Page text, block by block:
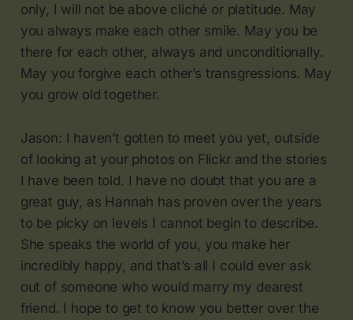
only, I will not be above cliché or platitude. May
you always make each other smile. May you be
there for each other, always and unconditionally.
May you forgive each other’s transgressions. May
you grow old together.
Jason: I haven’t gotten to meet you yet, outside
of looking at your photos on Flickr and the stories
I have been told. I have no doubt that you are a
great guy, as Hannah has proven over the years
to be picky on levels I cannot begin to describe.
She speaks the world of you, you make her
incredibly happy, and that’s all I could ever ask
out of someone who would marry my dearest
friend. I hope to get to know you better over the